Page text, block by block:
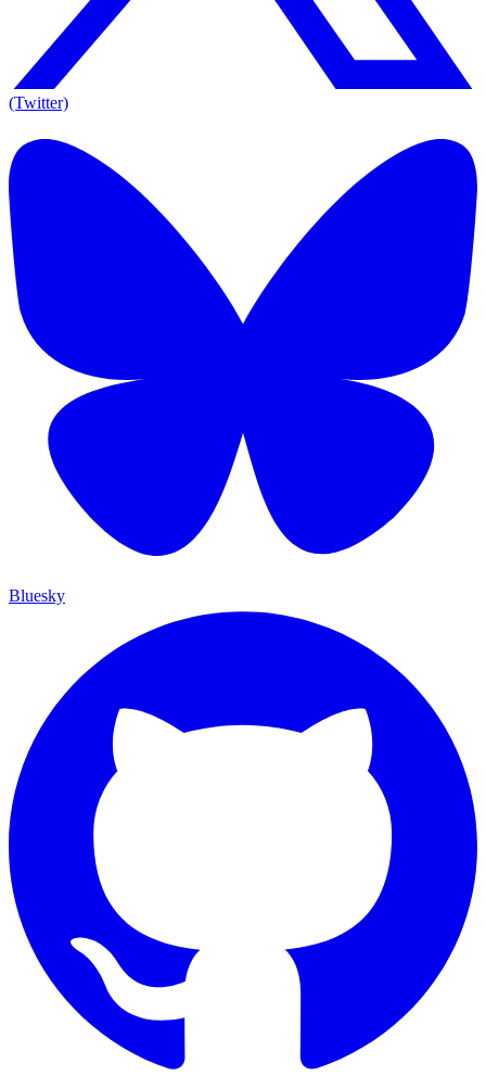
(Twitter)
Bluesky